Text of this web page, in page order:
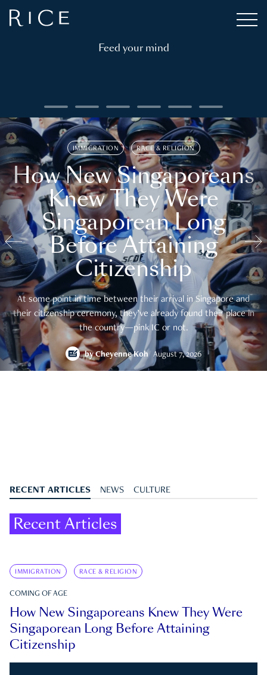
Feed your mind
IMMIGRATION RACE & RELIGION
How New Singaporeans
Knew They Were
Singaporean Long
Before Attaining
Citizenship
At some point in time between their arrival in Singapore and
their citizenship ceremony, they’ve already found their place in
the country—pink IC or not.
byCheyenne Koh August 7, 2026
RECENT ARTICLES NEWS CULTURE
Recent Articles
IMMIGRATION RACE & RELIGION
COMING OF AGE
How New Singaporeans Knew They Were
Singaporean Long Before Attaining
Citizenship